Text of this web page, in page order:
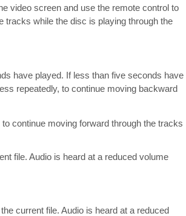
video screen and use the remote control to
tracks while the disc is playing through the
have played. If less than five seconds have
repeatedly, to continue moving backward
continue moving forward through the tracks
file. Audio is heard at a reduced volume
current file. Audio is heard at a reduced